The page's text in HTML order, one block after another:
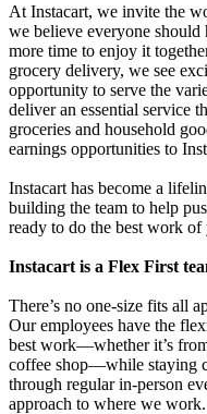
At Instacart, we invite the
we believe everyone should
more time to enjoy it
grocery delivery, we see
opportunity to serve the
deliver an essential service
groceries and household
earnings opportunities to
Instacart has become a
building the team to help
ready to do the best work
Instacart is a Flex First
There’s no one-size fits all
Our employees have the
best work—whether it’s
coffee shop—while staying
through regular in-person
approach to where we work.